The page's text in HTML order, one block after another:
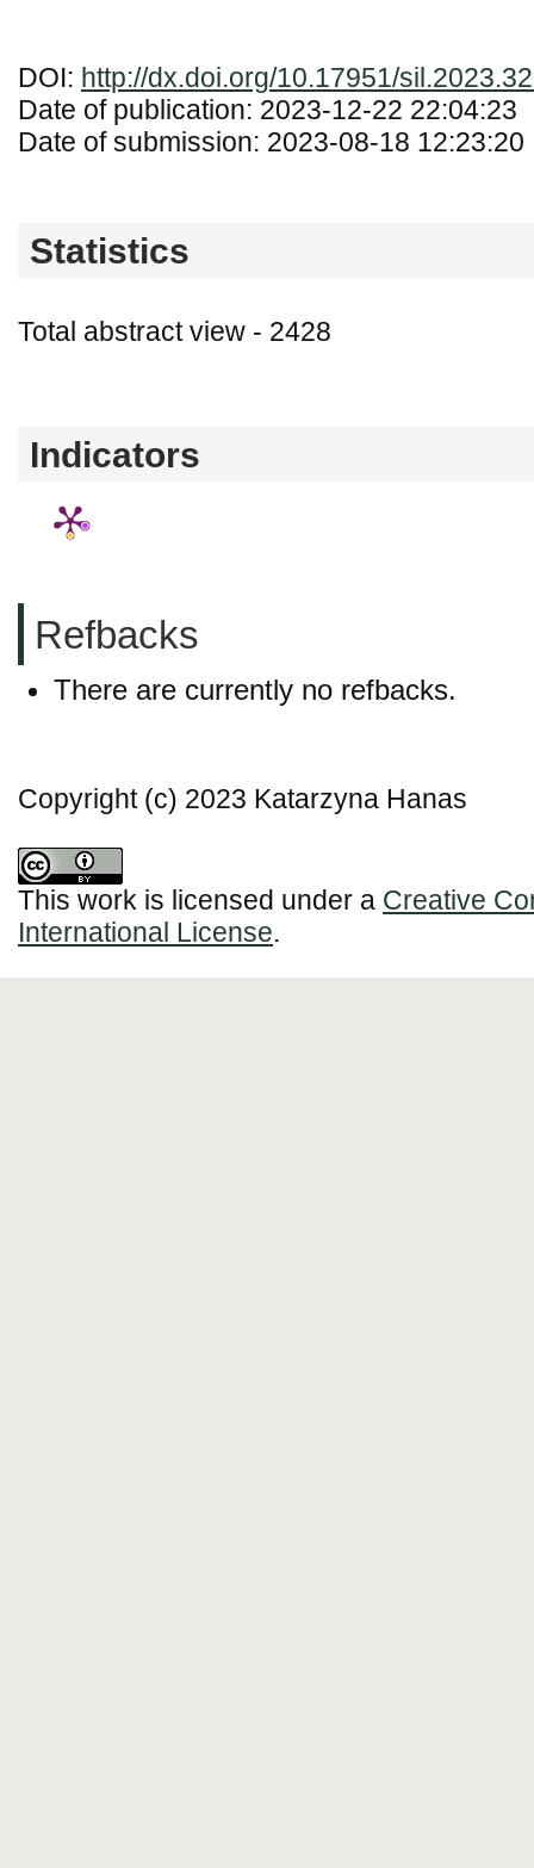
DOI: http://dx.doi.org/10.17951/
Date of publication: 2023-12-22 22:04:23
Date of submission: 2023-08-18 12:23:20
Statistics
Total abstract view - 2428
Indicators
Refbacks
There are currently no refbacks.
Copyright (c) 2023 Katarzyna Hanas
This work is licensed under a Creative
International License.